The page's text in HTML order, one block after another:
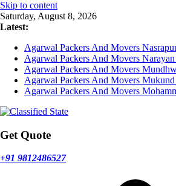
Skip to content
Saturday, August 8, 2026
Latest:
Agarwal Packers And Movers
Agarwal Packers And Movers Narayan
Agarwal Packers And Movers
Agarwal Packers And Movers
Agarwal Packers And Movers
Get Quote
+91 9812486527